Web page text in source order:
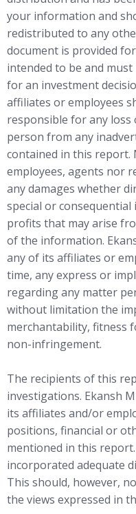
your information and
redistributed to any
document is provided
intended to be and
for an investment
affiliates or employees
responsible for any loss
person from any
contained in this report.
employees, agents nor
any damages whether
special or
profits that may arise
of the information.
any of its affiliates or
time, any express or
regarding any matter
without limitation the
merchantability, fitness
non-infringement.
The recipients of this
investigations. Ekansh
its affiliates and/or
positions, financial or
mentioned in this
incorporated adequate
This should, however,
the views expressed in